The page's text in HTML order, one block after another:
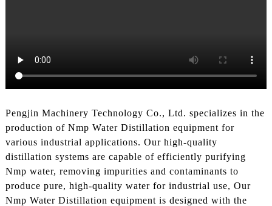
Pengjin Machinery Technology Co., Ltd. specializes in the
production of Nmp Water Distillation equipment for
various industrial applications. Our high-quality
distillation systems are capable of efficiently purifying
Nmp water, removing impurities and contaminants to
produce pure, high-quality water for industrial use, Our
Nmp Water Distillation equipment is designed with the